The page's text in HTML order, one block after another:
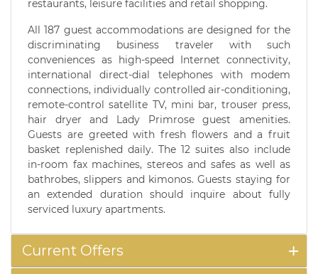
restaurants, leisure facilities and retail shopping.
All 187 guest accommodations are designed for the
discriminating business traveler with such
conveniences as high-speed Internet connectivity,
international direct-dial telephones with modem
connections, individually controlled air-conditioning,
remote-control satellite TV, mini bar, trouser press,
hair dryer and Lady Primrose guest amenities.
Guests are greeted with fresh flowers and a fruit
basket replenished daily. The 12 suites also include
in-room fax machines, stereos and safes as well as
bathrobes, slippers and kimonos. Guests staying for
an extended duration should inquire about fully
serviced luxury apartments.
Current Offers